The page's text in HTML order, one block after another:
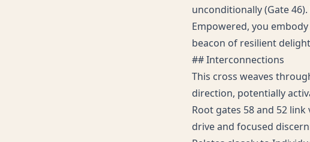
unconditionally (Gate
Empowered, you
beacon of resilient
## Interconnections
This cross weaves
direction, potentially
Root gates 58 and 52
drive and focused